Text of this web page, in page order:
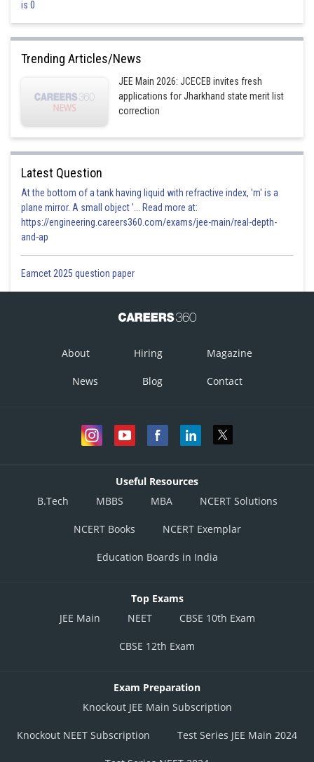
Option 2)
is 0
Trending Articles/News
JEE Main 2026: JCECEB invites fresh
applications for Jharkhand state merit list
correction
Latest Question
At the bottom of a tank having liquid with refractive index, 'm' is a
plane mirror. A small object '... Read more at:
https://engineering.careers360.com/exams/jee-main/real-depth-
and-ap
Eamcet 2025 question paper
About Hiring Magazine
News Blog Contact
Useful Resources
B.Tech
MBBS MBA NCERT Solutions
NCERT Books NCERT Exemplar
Education Boards in India
Top Exams
JEE Main
NEET CBSE 10th Exam
CBSE 12th Exam
Exam Preparation
Knockout JEE Main Subscription
Knockout NEET Subscription Test Series JEE Main 2024